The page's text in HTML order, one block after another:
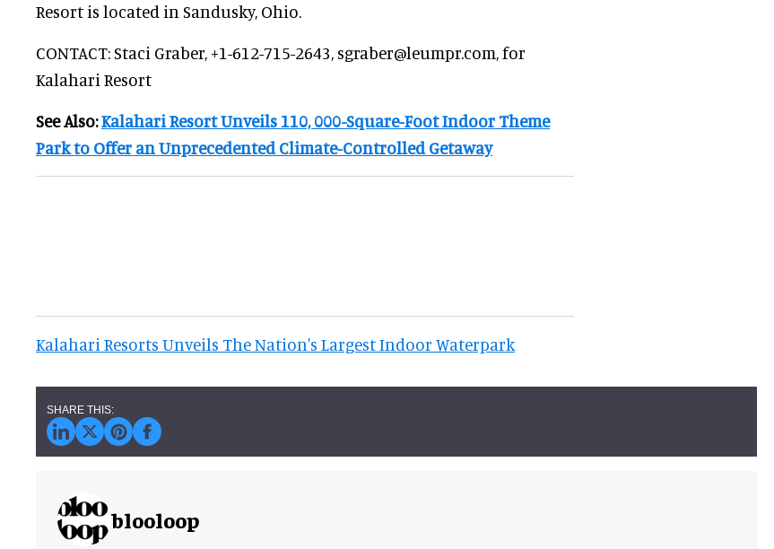
Resort is located in Sandusky, Ohio.
CONTACT: Staci Graber, +1-612-715-2643, sgraber@leumpr.com, for
Kalahari Resort
See Also:Kalahari Resort Unveils 110, 000-Square-Foot Indoor Theme
Park to Offer an Unprecedented Climate-Controlled Getaway
Kalahari Resorts Unveils The Nation's Largest Indoor Waterpark
blooloop